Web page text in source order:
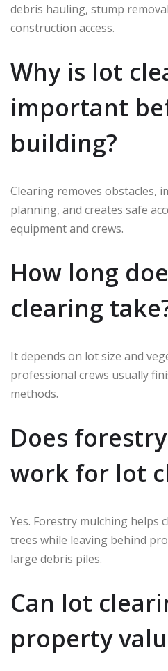
debris hauling, stump
construction access.
Why is lot
important
building?
Clearing removes obstacles,
planning, and creates safe
equipment and crews.
How long
clearing
It depends on lot size and
professional crews usually
methods.
Does
work for lot
Yes. Forestry mulching helps
trees while leaving behind
large debris piles.
Can lot
property